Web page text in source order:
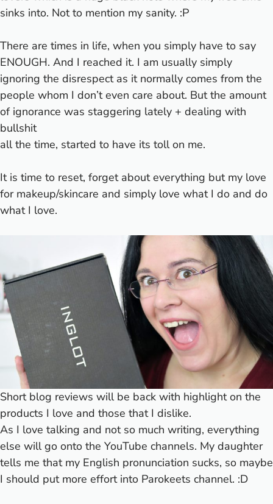
sinks into. Not to mention my sanity. :P
There are times in life, when you simply have to say
ENOUGH. And I reached it. I am usually simply
ignoring the disrespect as it normally comes from the
people whom I don’t even care about. But the amount
of ignorance was staggering lately + dealing with
bullshit
all the time, started to have its toll on me.
It is time to reset, forget about everything but my love
for makeup/skincare and simply love what I do and do
what I love.
Short blog reviews will be back with highlight on the
products I love and those that I dislike.
As I love talking and not so much writing, everything
else will go onto the YouTube channels. My daughter
tells me that my English pronunciation sucks, so maybe
I should put more effort into Parokeets channel. :D